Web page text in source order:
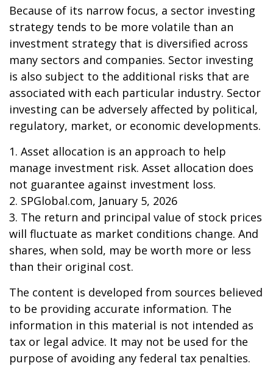
Because of its narrow focus, a sector investing
strategy tends to be more volatile than an
investment strategy that is diversified across
many sectors and companies. Sector investing
is also subject to the additional risks that are
associated with each particular industry. Sector
investing can be adversely affected by political,
regulatory, market, or economic developments.
1. Asset allocation is an approach to help
manage investment risk. Asset allocation does
not guarantee against investment loss.
2. SPGlobal.com, January 5, 2026
3. The return and principal value of stock prices
will fluctuate as market conditions change. And
shares, when sold, may be worth more or less
than their original cost.
The content is developed from sources believed
to be providing accurate information. The
information in this material is not intended as
tax or legal advice. It may not be used for the
purpose of avoiding any federal tax penalties.